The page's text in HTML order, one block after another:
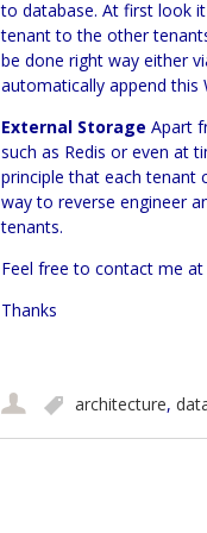
to database. At first look
tenant to the other
be done right way either
automatically append this
External Storage Apart
such as Redis or even at
principle that each tenant
way to reverse engineer
tenants.
Feel free to contact me
Thanks
architecture,